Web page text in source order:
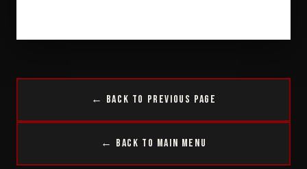
← Back to Previous Page
← Back to Main Menu